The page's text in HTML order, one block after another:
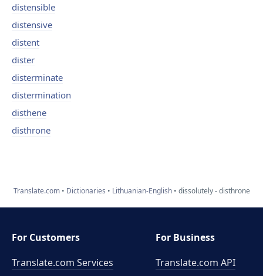
distensible
distensive
distent
dister
disterminate
distermination
disthene
disthrone
Translate.com Dictionaries Lithuanian-English dissolutely - disthrone
For Customers
Translate.com Services
For Business
Translate.com API